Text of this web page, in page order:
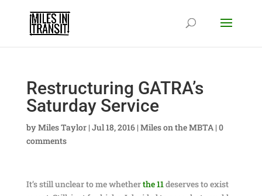
Restructuring GATRA’s
Saturday Service
byMiles Taylor| Jul 18, 2016| Miles on the MBTA| 0
comments
It’s still unclear to me whetherthe 11deserves to exist